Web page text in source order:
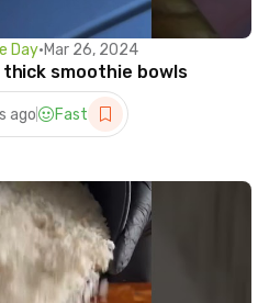
Day•Mar 26, 2024
smoothie bowls
ago Fast